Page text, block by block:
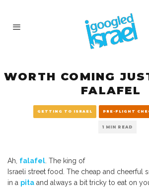
WORTH COMING
FALAFEL
GETTING TO ISRAEL PRE-FLIGHT
1 MIN READ
Ah, falafel . The king of
Israeli street food. The cheap and cheerful
in a pita and always a bit tricky to eat on